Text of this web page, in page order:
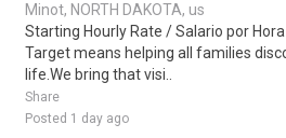
Minot, NORTH DAKOTA, us
Starting Hourly Rate / Salario por
Target means helping all families
life.We bring that visi..
Share
Posted 1 day ago